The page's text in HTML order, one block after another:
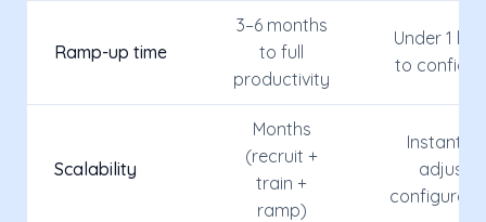
Ramp-up time
3–6 months
to full
productivity
Under 1
to
Scalability
Months
(recruit +
train +
ramp)
Instant —
adjust